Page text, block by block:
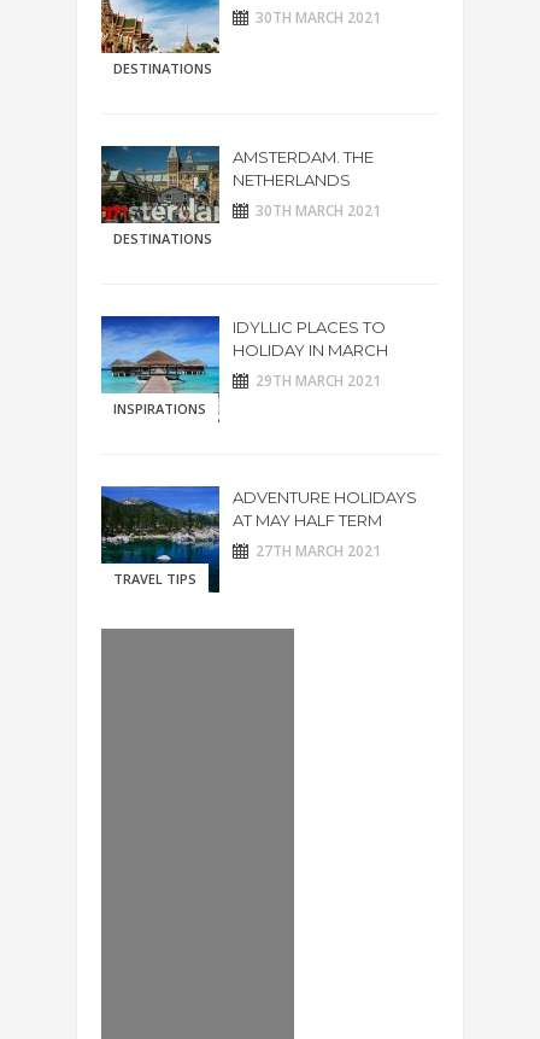
DESTINATIONS
30TH MARCH 2021
DESTINATIONS
AMSTERDAM. THE
NETHERLANDS
30TH MARCH 2021
INSPIRATIONS
IDYLLIC PLACES TO
HOLIDAY IN MARCH
29TH MARCH 2021
TRAVEL TIPS
ADVENTURE HOLIDAYS
AT MAY HALF TERM
27TH MARCH 2021